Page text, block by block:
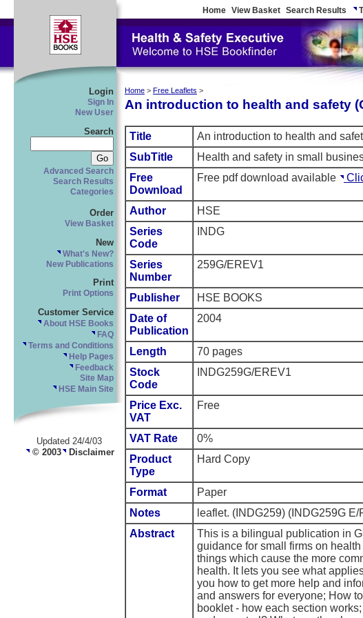
Home View Basket Search Results
Login
Sign In
New User
Search
Advanced Search
Search Results
Categories
Order
View Basket
New
What's New?
New Publications
Print
Print Options
Customer Service
About HSE Books
FAQ
Terms and Conditions
Help Pages
Feedback
Site Map
HSE Main Site
Updated 24/4/03
© 2003 Disclaimer
Home > Free Leaflets >
An introduction to health and safety
Title
An introduction to health and
SubTitle
Health and safety in small
Free
Download
Free pdf download available
Author
HSE
Series
Code
INDG
Series
Number
259G/EREV1
Publisher
HSE BOOKS
Date of
Publication
2004
Length
70 pages
Stock
Code
INDG259G/EREV1
Price Exc.
VAT
Free
VAT Rate
0%
Product
Type
Hard Copy
Format
Paper
Notes
leaflet. (INDG259) (INDG259G
Abstract
This is a bilingual publication in
guidance for small firms on
things which cause the more
health. It lets you see what
you how to get more help and
and answers for everyone; How
booklet - how each section